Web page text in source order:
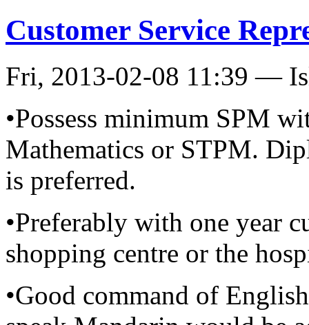
Customer Service
Fri, 2013-02-08 11:39 —
•Possess minimum SPM
Mathematics or STPM.
is preferred.
•Preferably with one year
shopping centre or the
•Good command of